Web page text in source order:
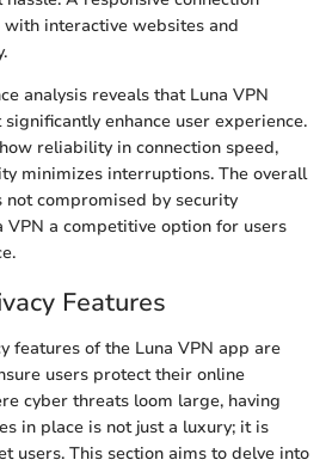
interactive websites and
analysis reveals that Luna VPN
enhance user experience.
reliability in connection speed,
minimizes interruptions. The overall
compromised by security
VPN a competitive option for users
Features
features of the Luna VPN app are
users protect their online
cyber threats loom large, having
in place is not just a luxury; it is
users. This section aims to delve into